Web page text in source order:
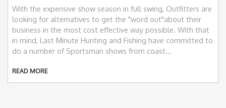
With the expensive show season in full swing, Outfitters are
looking for alternatives to get the "word out"about their
business in the most cost effective way possible. With that
in mind, Last Minute Hunting and Fishing have committed to
do a number of Sportsman shows from coast...
READ MORE